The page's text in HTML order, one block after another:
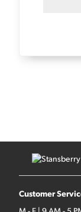
Customer